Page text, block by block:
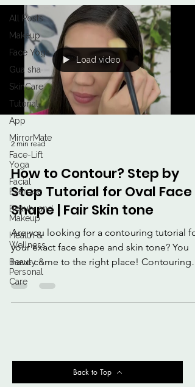
All Posts
Makeup
Face Yoga
Gua sha
SkinCare
Tutorial
App
MirrorMate
Face-Lift
Yoga
Facial
Exercise
Beauty and
Makeup
Health &
Wellness
Beauty &
Personal
Care
Load video
2 min read
How to Contour? Step by
Step Tutorial for Oval Face
Shape | Fair Skin tone
Are you looking for a contouring tutorial for
your exact face shape and skin tone? You
have come to the right place! Contouring
purely...
Back to Top